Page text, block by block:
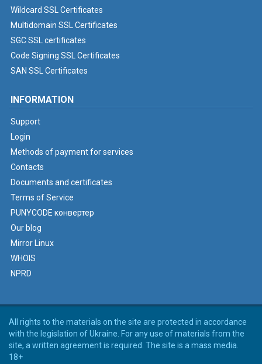
Wildcard SSL Certificates
Multidomain SSL Certificates
SGC SSL certificates
Code Signing SSL Certificates
SAN SSL Certificates
INFORMATION
Support
Login
Methods of payment for services
Contacts
Documents and certificates
Terms of Service
PUNYCODE конвертер
Our blog
Mirror Linux
WHOIS
NPRD
All rights to the materials on the site are protected in accordance
with the legislation of Ukraine. For any use of materials from the
site, a written agreement is required. The site is a mass media.
18+